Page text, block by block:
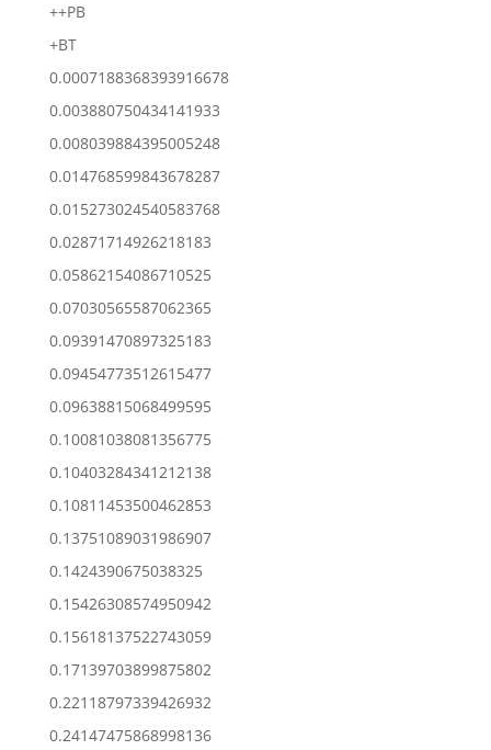
++PB
+BT
0.0007188368393916678
0.003880750434141933
0.008039884395005248
0.014768599843678287
0.015273024540583768
0.02871714926218183
0.05862154086710525
0.07030565587062365
0.09391470897325183
0.09454773512615477
0.09638815068499595
0.10081038081356775
0.10403284341212138
0.10811453500462853
0.13751089031986907
0.1424390675038325
0.15426308574950942
0.15618137522743059
0.17139703899875802
0.22118797339426932
0.24147475868998136